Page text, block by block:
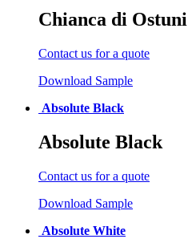
Chianca di Ostuni
Contact us for a quote
Download Sample
Absolute Black
Absolute Black
Contact us for a quote
Download Sample
Absolute White